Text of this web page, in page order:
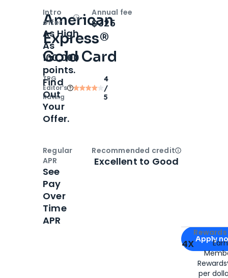
American
Express®
Gold Card
TPG
Editor‘s
Rating
4
/
5
Apply for
Apply
4X
per
Intro
offer
OpenIntro bonus
As High
As
100,000
points.
Find
Out
Your
Offer.
Annual fee
$325
Regular
APR
See
Pay
Over
Time
APR
Recommended creditOpen
Excellent to Good